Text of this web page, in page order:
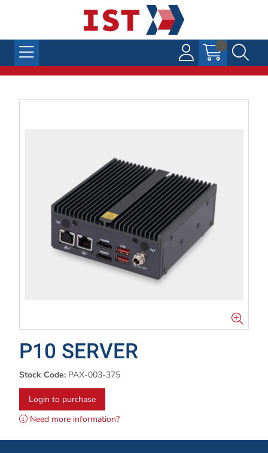
P10 SERVER
Stock Code: PAX-003-375
Login to purchase
Need more information?